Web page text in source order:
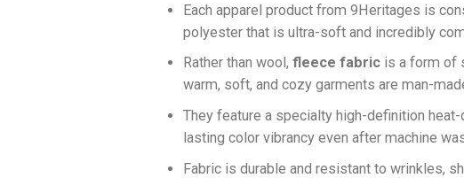
Each apparel product from 9Heritages is
polyester that is ultra-soft and incredibly
Rather than wool, fleece fabric is a form of
warm, soft, and cozy garments are man-
They feature a specialty high-definition
lasting color vibrancy even after machine
Fabric is durable and resistant to wrinkles,